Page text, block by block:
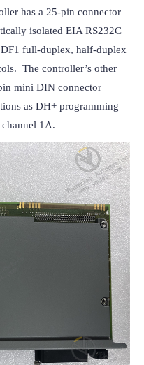
has a 25-pin connector
isolated EIA RS232C
DF1 full-duplex, half-duplex
The controller’s other
mini DIN connector
as DH+ programming
1A.